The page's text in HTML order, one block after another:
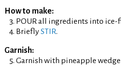
How to make:
POUR all ingredients into ice-
BrieflySTIR.
Garnish:
Garnish with pineapple